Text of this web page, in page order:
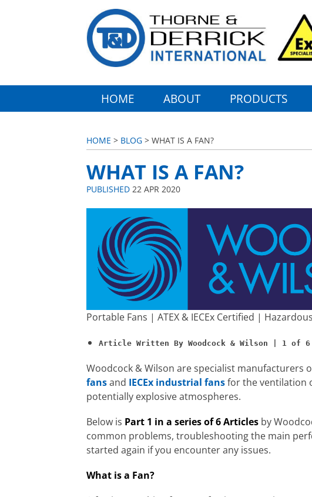
HOME ABOUT PRODUCTS
HOME > BLOG > WHAT IS A FAN?
WHAT IS A FAN?
PUBLISHED 22 APR 2020
Portable Fans | ATEX & IECEx Certified |
Woodcock & Wilson are specialist manufacturers
fansand IECEx industrial fansfor the ventilation
potentially explosive atmospheres.
Below is Part 1 in a series of 6 Articles by
common problems, troubleshooting the main
started again if you encounter any issues.
What is a Fan?